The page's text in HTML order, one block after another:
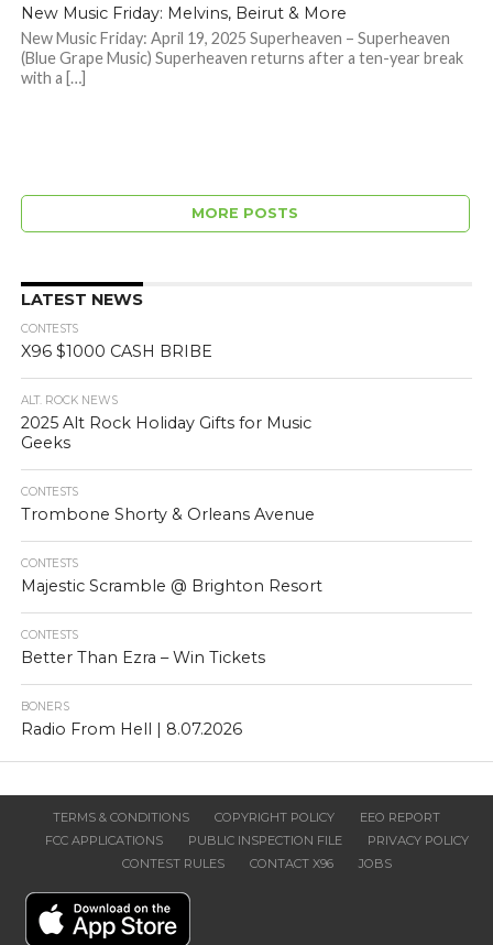
New Music Friday: Melvins, Beirut & More
New Music Friday: April 19, 2025 Superheaven – Superheaven
(Blue Grape Music) Superheaven returns after a ten-year break
with a […]
MORE POSTS
LATEST NEWS
CONTESTS
X96 $1000 CASH BRIBE
ALT. ROCK NEWS
2025 Alt Rock Holiday Gifts for Music
Geeks
CONTESTS
Trombone Shorty & Orleans Avenue
CONTESTS
Majestic Scramble @ Brighton Resort
CONTESTS
Better Than Ezra – Win Tickets
BONERS
Radio From Hell | 8.07.2026
TERMS & CONDITIONS COPYRIGHT POLICY
EEO REPORT
FCC APPLICATIONS
PUBLIC INSPECTION FILE
PRIVACY POLICY
CONTEST RULES
CONTACT X96 JOBS